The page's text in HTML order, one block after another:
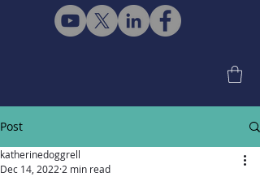
Post
katherinedoggrell
Dec 14, 20222 min read